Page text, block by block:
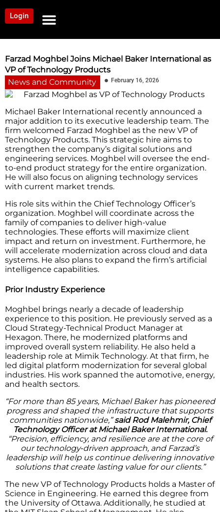
Login
Farzad Moghbel Joins Michael Baker International as
VP of Technology Products
News and Community
February 16, 2026
Michael Baker International recently announced a
major addition to its executive leadership team. The
firm welcomed Farzad Moghbel as the new VP of
Technology Products. This strategic hire aims to
strengthen the company’s digital solutions and
engineering services. Moghbel will oversee the end-
to-end product strategy for the entire organization.
He will also focus on aligning technology services
with current market trends.
His role sits within the Chief Technology Officer’s
organization. Moghbel will coordinate across the
family of companies to deliver high-value
technologies. These efforts will maximize client
impact and return on investment. Furthermore, he
will accelerate modernization across cloud and data
systems. He also plans to expand the firm’s artificial
intelligence capabilities.
Prior Industry Experience
Moghbel brings nearly a decade of leadership
experience to this position. He previously served as a
Cloud Strategy-Technical Product Manager at
Hexagon. There, he modernized platforms and
improved overall system reliability. He also held a
leadership role at Mimik Technology. At that firm, he
led digital platform modernization for several global
industries. His work spanned the automotive, energy,
and health sectors.
“For more than 85 years, Michael Baker has pioneered
progress and shaped the infrastructure that supports
communities nationwide,”said Rod Malehmir, Chief
Technology Officer at Michael Baker International.
“Precision, efficiency, and resilience are at the core of
our technology‑driven approach, and Farzad’s
leadership will help us continue delivering innovative
solutions that create lasting value for our clients.”
The new VP of Technology Products holds a Master of
Science in Engineering. He earned this degree from
the University of Ottawa. Additionally, he studied at